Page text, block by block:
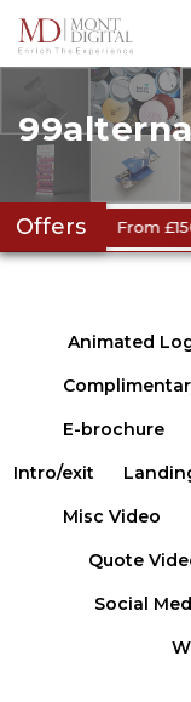
Offers
From £150 +VAT
Animated
E-brochure
Intro/exit
Misc Video
Quote
Social